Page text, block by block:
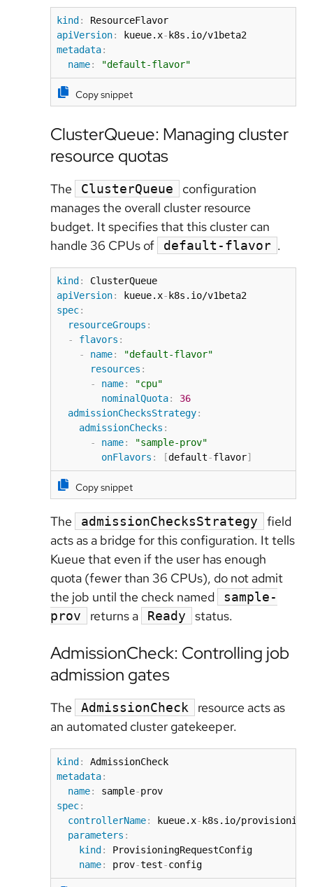
kind :
apiVersion: kueue.x-
metadata:
name: "default-flavor"
Copy snippet
ClusterQueue: Managing cluster
resource quotas
The ClusterQueue
configuration
manages the overall cluster resource
budget. It specifies that this cluster can
handle 36 CPUs of
default-flavor .
kind :
apiVersion: kueue.x-
spec:
resourceGroups :
-
flavors :
-
name:
"default-flavor"
resources :
-
name:
"cpu"
nominalQuota:
36
admissionChecksStrategy:
admissionChecks :
-
name:
"sample-prov"
onFlavors : [default-flavor]
Copy snippet
The admissionChecksStrategy
field
acts as a bridge for this configuration. It tells
Kueue that even if the user has enough
quota (fewer than 36 CPUs), do not admit
the job until the check named
sample-
prov
returns a Ready status.
AdmissionCheck: Controlling job
admission gates
The AdmissionCheck
resource acts as
an automated cluster gatekeeper.
kind :
metadata:
name: sample-
spec:
controllerName: kueue.x- k8s.io/provisioning
parameters :
kind :
ProvisioningRequestConfig
name: prov-test-config